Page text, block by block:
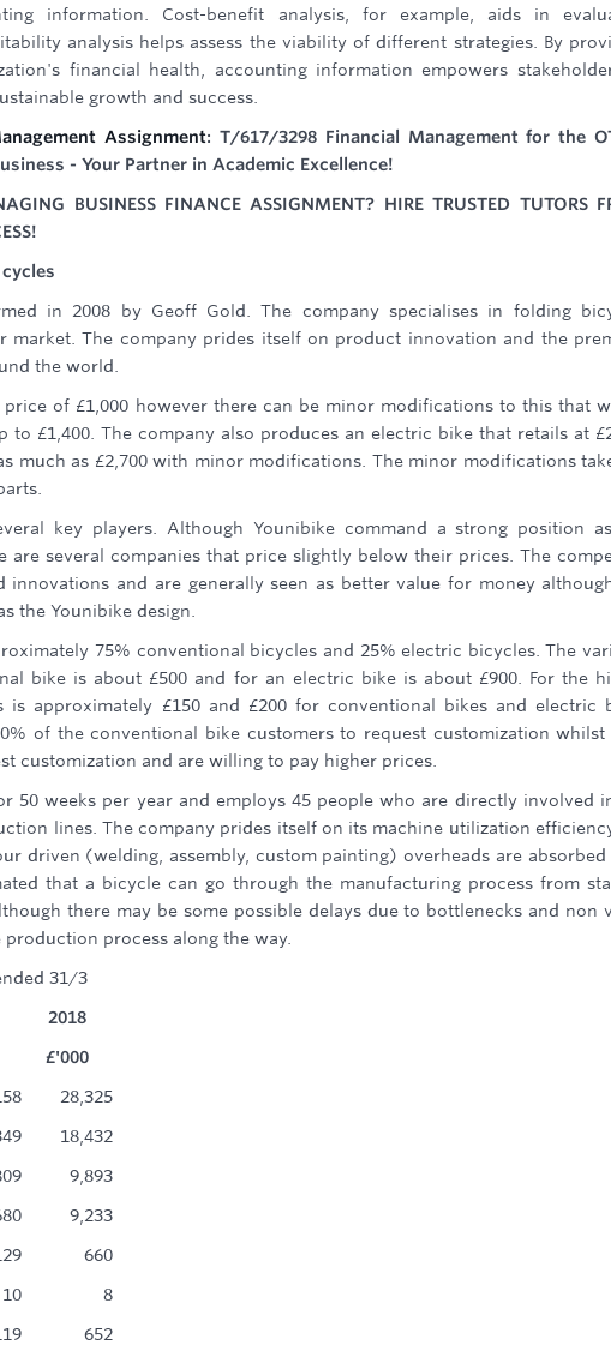
information. Cost-benefit analysis, for example, aids in
analysis helps assess the viability of different strategies. By
financial health, accounting information empowers
growth and success.
Assignment: T/617/3298 Financial Management for the
- Your Partner in Academic Excellence!
BUSINESS FINANCE ASSIGNMENT? HIRE TRUSTED TUTORS
in 2008 by Geoff Gold. The company specialises in folding
market. The company prides itself on product innovation and the
the world.
of £1,000 however there can be minor modifications to this that
to £1,400. The company also produces an electric bike that retails at
much as £2,700 with minor modifications. The minor modifications
key players. Although Younibike command a strong position
are several companies that price slightly below their prices. The
innovations and are generally seen as better value for money
the Younibike design.
75% conventional bicycles and 25% electric bicycles. The
bike is about £500 and for an electric bike is about £900. For the
is approximately £150 and £200 for conventional bikes and electric
of the conventional bike customers to request customization whilst
customization and are willing to pay higher prices.
50 weeks per year and employs 45 people who are directly involved
lines. The company prides itself on its machine utilization
driven (welding, assembly, custom painting) overheads are absorbed
that a bicycle can go through the manufacturing process from
there may be some possible delays due to bottlenecks and non
process along the way.
31/3
2018
£'000
28,325
18,432
9,893
9,233
660
10 8
652